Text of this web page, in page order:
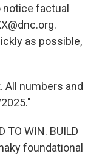
notice factual
as possible,
All numbers and
TO WIN. BUILD
foundational